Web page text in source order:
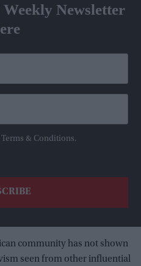
Newsletter
& Conditions.
community has not shown
seen from other influential